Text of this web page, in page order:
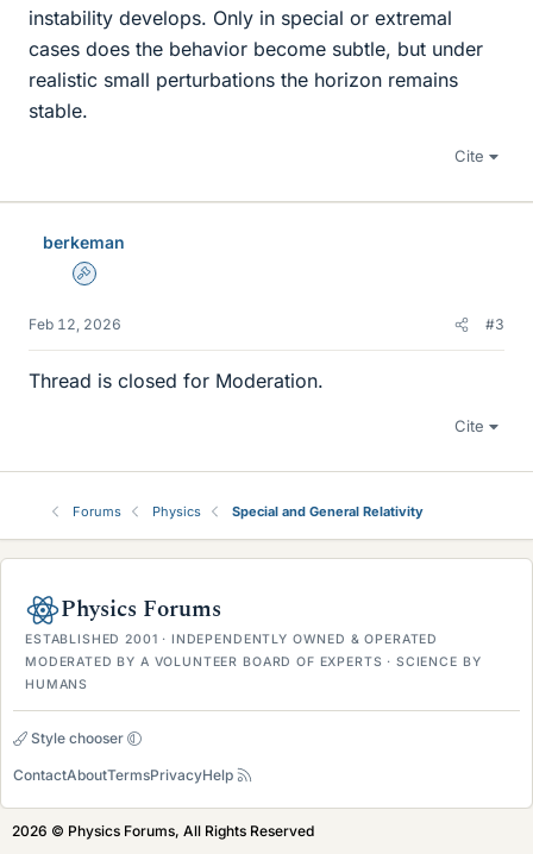
instability develops. Only in special or extremal
cases does the behavior become subtle, but under
realistic small perturbations the horizon remains
stable.
Cite
berkeman
Admin
Feb 12, 2026 #3
Thread is closed for Moderation.
Cite
Forums Physics Special and General Relativity
Physics Forums
ESTABLISHED 2001 · INDEPENDENTLY OWNED & OPERATED
MODERATED BY A VOLUNTEER BOARD OF EXPERTS · SCIENCE BY
HUMANS
Style chooser
ContactAboutTermsPrivacyHelp
2026 © Physics Forums, All Rights Reserved